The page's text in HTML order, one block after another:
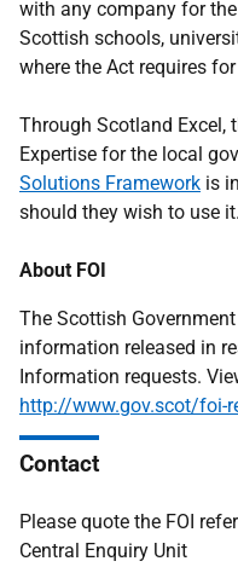
with any company for
Scottish schools,
where the Act requires
Through Scotland Excel,
Expertise for the local
Solutions Framework is
should they wish to use it.
About FOI
The Scottish
information released in
Information requests.
http://www.gov.scot/foi-
Contact
Please quote the FOI
Central Enquiry Unit